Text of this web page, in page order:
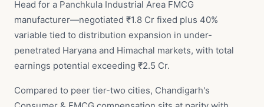
Head for a Panchkula Industrial Area FMCG
manufacturer—negotiated ₹1.8 Cr fixed plus 40%
variable tied to distribution expansion in under-
penetrated Haryana and Himachal markets, with total
earnings potential exceeding ₹2.5 Cr.
Compared to peer tier-two cities, Chandigarh's